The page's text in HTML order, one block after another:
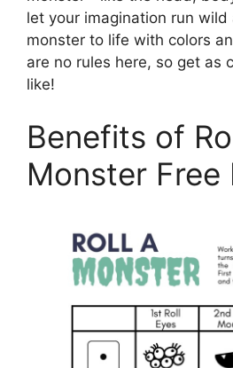
let your imagination run
monster to life with colors
are no rules here, so get as
like!
Benefits of
Monster Free